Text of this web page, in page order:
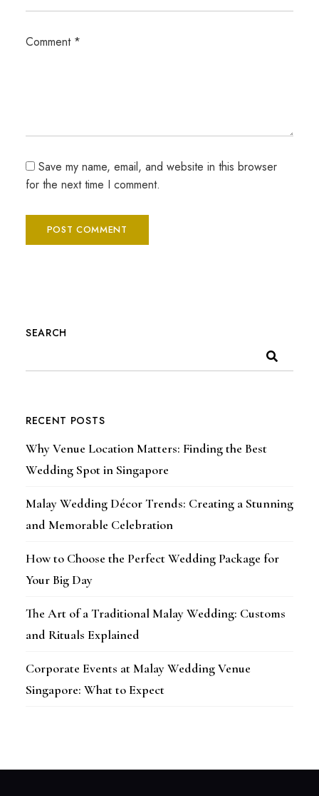
Comment *
Save my name, email, and website in this browser
for the next time I comment.
SEARCH
RECENT POSTS
Why Venue Location Matters: Finding the Best
Wedding Spot in Singapore
Malay Wedding Décor Trends: Creating a Stunning
and Memorable Celebration
How to Choose the Perfect Wedding Package for
Your Big Day
The Art of a Traditional Malay Wedding: Customs
and Rituals Explained
Corporate Events at Malay Wedding Venue
Singapore: What to Expect